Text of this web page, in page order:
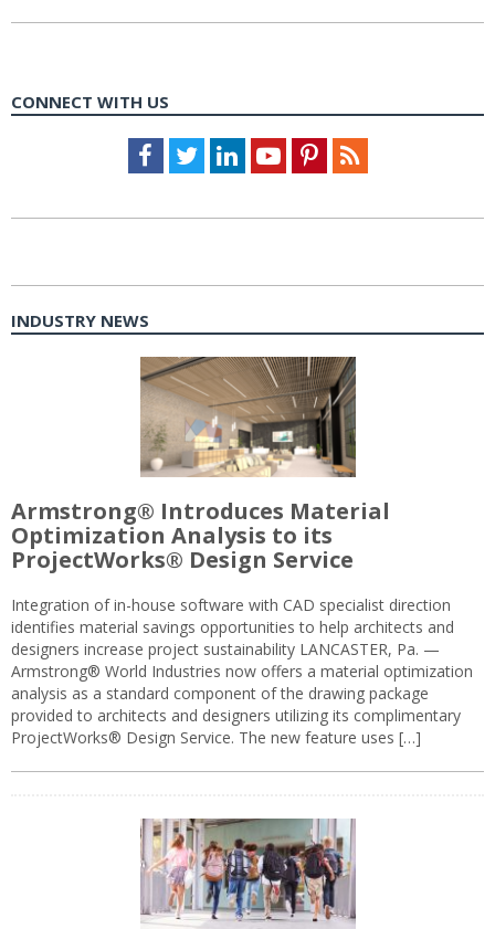
CONNECT WITH US
Facebook
TwitterLinkedInYoutubePinterestFeed
INDUSTRY NEWS
Armstrong® Introduces Material
Optimization Analysis to its
ProjectWorks® Design Service
Integration of in-house software with CAD specialist direction
identifies material savings opportunities to help architects and
designers increase project sustainability LANCASTER, Pa. —
Armstrong® World Industries now offers a material optimization
analysis as a standard component of the drawing package
provided to architects and designers utilizing its complimentary
ProjectWorks® Design Service. The new feature uses […]